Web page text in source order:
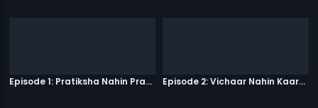
Episode 1: Pratiksha Nahin Prayaas Episode 2: Vichaar Nahin Kaarya